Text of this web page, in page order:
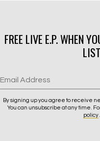
FREE LIVE E.P. WHEN
LIST
Email Address
By signing up you agree to receive
You can unsubscribe at any time.
policy